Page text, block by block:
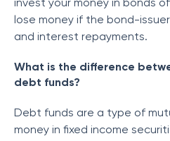
lose money if the bond-
and interest repayments.
What is the difference
debt funds?
Debt funds are a type of
money in fixed income